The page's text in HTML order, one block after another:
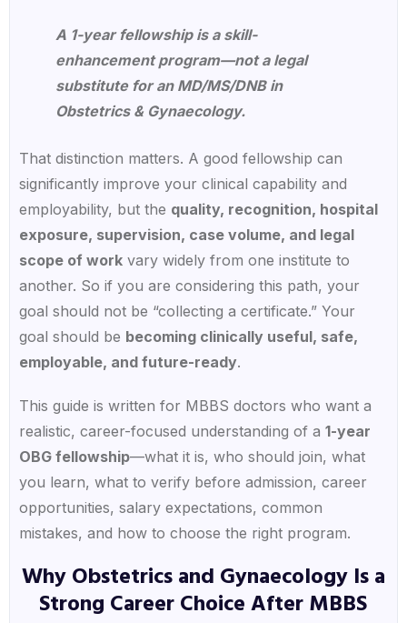
A 1-year fellowship is a skill-
enhancement program—not a legal
substitute for an MD/MS/DNB in
Obstetrics & Gynaecology.
That distinction matters. A good fellowship can
significantly improve your clinical capability and
employability, but the quality, recognition, hospital
exposure, supervision, case volume, and legal
scope of workvary widely from one institute to
another. So if you are considering this path, your
goal should not be “collecting a certificate.” Your
goal should be becoming clinically useful, safe,
employable, and future-ready.
This guide is written for MBBS doctors who want a
realistic, career-focused understanding of a 1-year
OBG fellowship—what it is, who should join, what
you learn, what to verify before admission, career
opportunities, salary expectations, common
mistakes, and how to choose the right program.
Why Obstetrics and Gynaecology Is a
Strong Career Choice After MBBS